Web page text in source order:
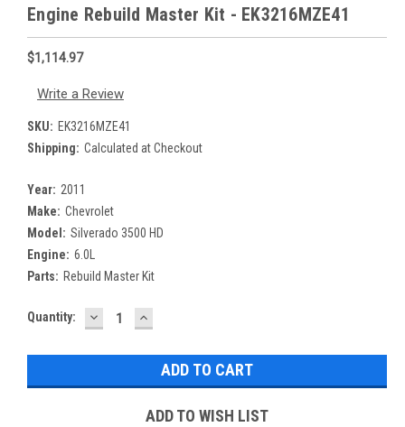
Engine Rebuild Master Kit - EK3216MZE41
$1,114.97
Write a Review
SKU: EK3216MZE41
Shipping: Calculated at Checkout
Year: 2011
Make: Chevrolet
Model: Silverado 3500 HD
Engine: 6.0L
Parts: Rebuild Master Kit
Current
Quantity: DECREASE
QUANTITY:
INCREASE
QUANTITY:
ADD TO WISH LIST